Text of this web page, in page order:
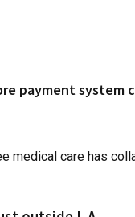
payment system
medical care has